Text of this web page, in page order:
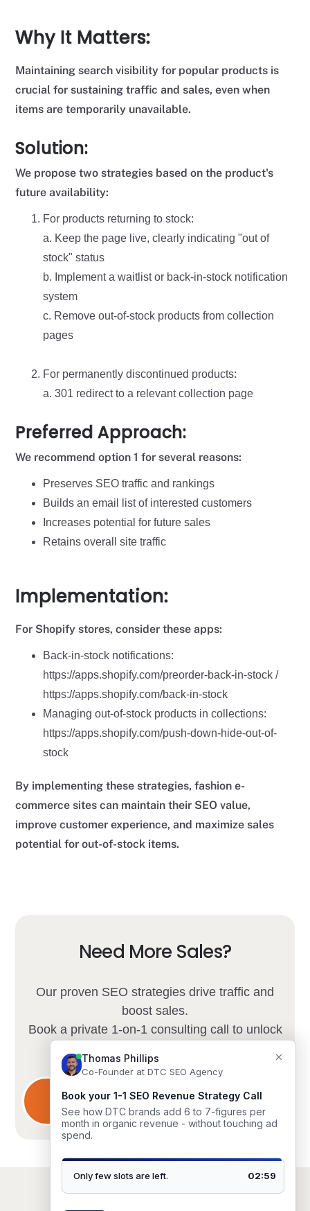
Why It Matters:
Maintaining search visibility for popular products is
crucial for sustaining traffic and sales, even when
items are temporarily unavailable.
Solution:
We propose two strategies based on the product's
future availability:
For products returning to stock:
a. Keep the page live, clearly indicating "out of
stock" status
b. Implement a waitlist or back-in-stock notification
system
c. Remove out-of-stock products from collection
pages
For permanently discontinued products:
a. 301 redirect to a relevant collection page
Preferred Approach:
We recommend option 1 for several reasons:
Preserves SEO traffic and rankings
Builds an email list of interested customers
Increases potential for future sales
Retains overall site traffic
Implementation:
For Shopify stores, consider these apps:
Back-in-stock notifications:
https://apps.shopify.com/preorder-back-in-stock /
https://apps.shopify.com/back-in-stock
Managing out-of-stock products in collections:
https://apps.shopify.com/push-down-hide-out-of-
stock
By implementing these strategies, fashion e-
commerce sites can maintain their SEO value,
improve customer experience, and maximize sales
potential for out-of-stock items.
Need More Sales?
Our proven SEO strategies drive traffic and
boost sales.
Book a private 1-on-1 consulting call to unlock
Limited spots available.
Schedule Consultation